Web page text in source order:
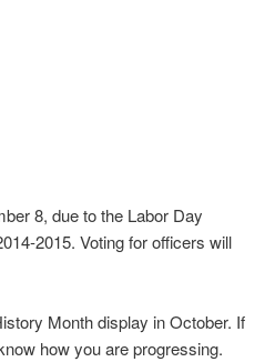
8, due to the Labor Day
2015. Voting for officers will
Month display in October. If
how you are progressing.